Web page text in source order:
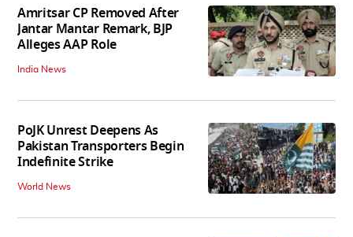
Amritsar CP Removed After
Jantar Mantar Remark, BJP
Alleges AAP Role
India News
PoJK Unrest Deepens As
Pakistan Transporters Begin
Indefinite Strike
World News